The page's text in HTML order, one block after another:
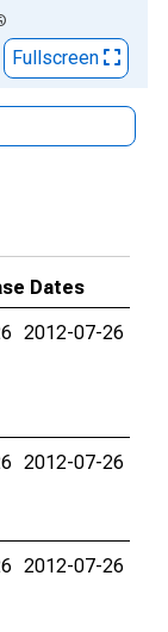
Fullscreen
Dates
2012-07-26
2012-07-26
2012-07-26